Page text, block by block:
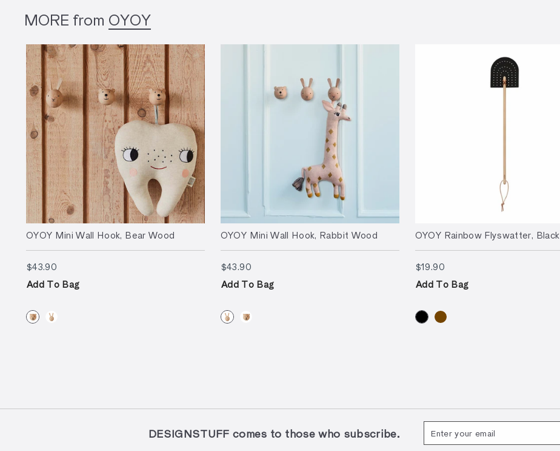
MORE from OYOY
OYOY Mini Wall Hook, Bear Wood
$43.90$43.90
Add To Bag
OYOY Mini Wall Hook, Rabbit Wood
$43.90$43.90
Add To Bag
OYOY Rainbow Flyswatter, Black
$19.90$19.90
Add To Bag
DESIGNSTUFF comes to those who subscribe.